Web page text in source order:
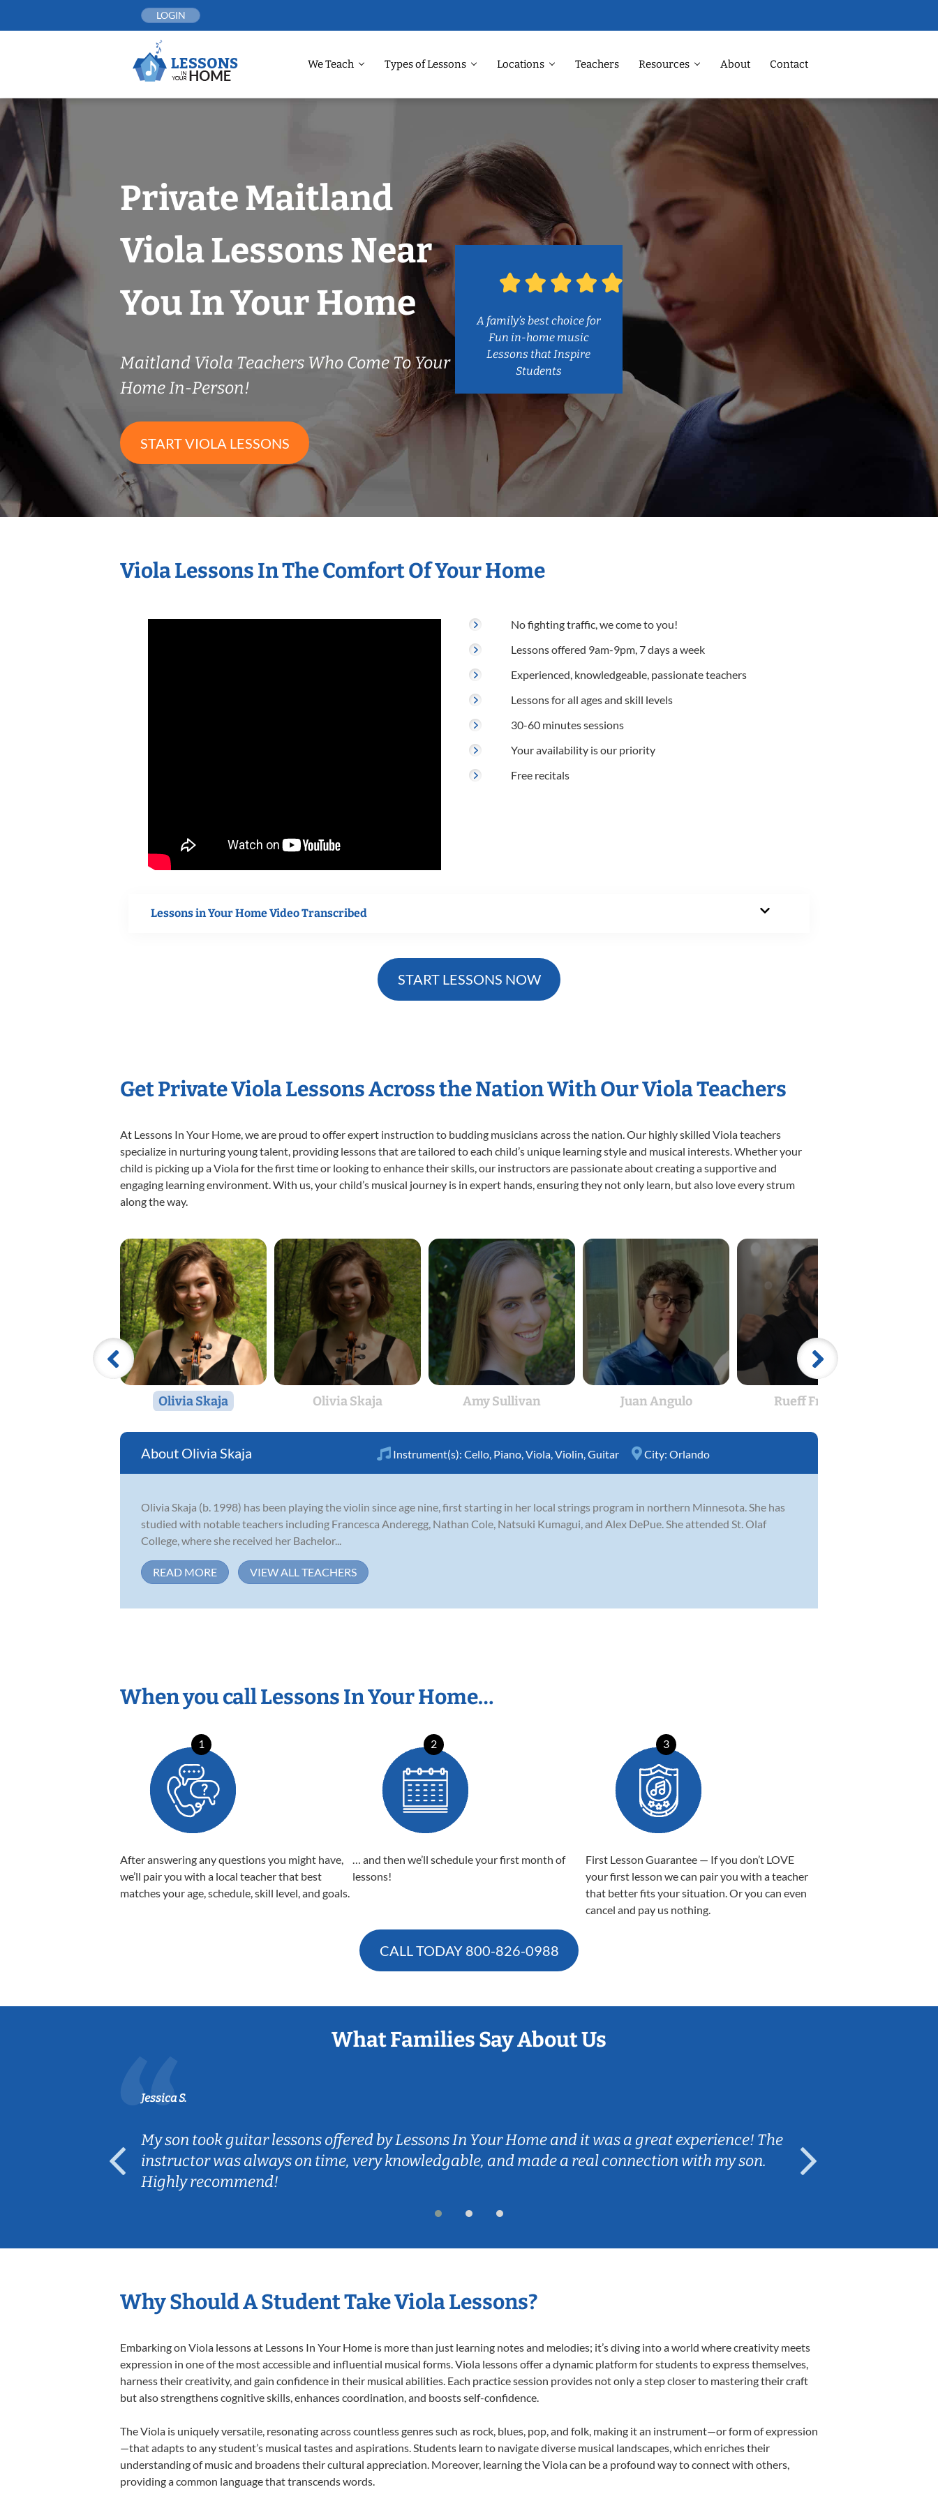
LOGIN
We Teach Types of Lessons Locations Teachers Resources About Contact
Private Maitland
Viola Lessons Near
You In Your Home
Maitland Viola Teachers Who Come To Your
Home In-Person!
START VIOLA LESSONS
A family’s best choice for
Fun in-home music
Lessons that Inspire
Students
Viola Lessons In The Comfort Of Your Home
No fighting traffic, we come to you!
Lessons offered 9am-9pm, 7 days a week
Experienced, knowledgeable, passionate teachers
Lessons for all ages and skill levels
30-60 minutes sessions
Your availability is our priority
Free recitals
Lessons in Your Home Video Transcribed
START LESSONS NOW
Get Private Viola Lessons Across the Nation With Our Viola Teachers
At Lessons In Your Home, we are proud to offer expert instruction to budding musicians across the nation. Our highly skilled Viola teachers
specialize in nurturing young talent, providing lessons that are tailored to each child’s unique learning style and musical interests. Whether your
child is picking up a Viola for the first time or looking to enhance their skills, our instructors are passionate about creating a supportive and
engaging learning environment. With us, your child’s musical journey is in expert hands, ensuring they not only learn, but also love every strum
along the way.
Olivia Skaja Olivia Skaja Amy Sullivan Juan Angulo Rueff Frazao
Olivia Skaja Instrument(s): Cello Piano Viola Violin Guitar City: Orlando
Olivia Skaja (b. 1998) has been playing the violin since age nine, first starting in her local strings program in northern Minnesota. She has
studied with notable teachers including Francesca Anderegg, Nathan Cole, Natsuki Kumagui, and Alex DePue. She attended St. Olaf
College, where she received her Bachelor...
READ MORE VIEW ALL TEACHERS
When you call Lessons In Your Home…
1
After answering any questions you might have,
we’ll pair you with a local teacher that best
matches your age, schedule, skill level, and goals.
2
… and then we’ll schedule your first month of
lessons!
3
First Lesson Guarantee — If you don’t LOVE
your first lesson we can pair you with a teacher
that better fits your situation. Or you can even
cancel and pay us nothing.
CALL TODAY 800-826-0988
What Families Say About Us
Jessica S.
My son took guitar lessons offered by Lessons In Your Home and it was a great experience! The
instructor was always on time, very knowledgable, and made a real connection with my son.
Highly recommend!
Why Should A Student Take Viola Lessons?
Embarking on Viola lessons at Lessons In Your Home is more than just learning notes and melodies; it’s diving into a world where creativity meets
expression in one of the most accessible and influential musical forms. Viola lessons offer a dynamic platform for students to express themselves,
harness their creativity, and gain confidence in their musical abilities. Each practice session provides not only a step closer to mastering their craft
but also strengthens cognitive skills, enhances coordination, and boosts self-confidence.
The Viola is uniquely versatile, resonating across countless genres such as rock, blues, pop, and folk, making it an instrument—or form of expression
—that adapts to any student’s musical tastes and aspirations. Students learn to navigate diverse musical landscapes, which enriches their
understanding of music and broadens their cultural appreciation. Moreover, learning the Viola can be a profound way to connect with others,
providing a common language that transcends words.